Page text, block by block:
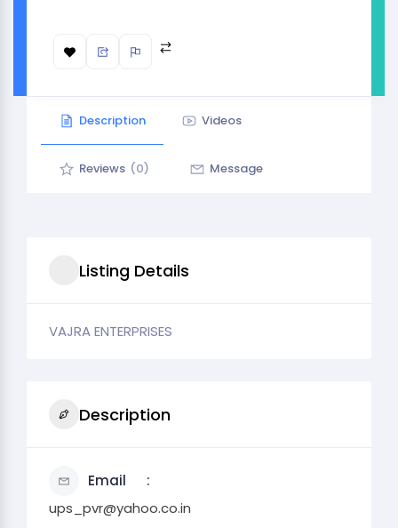
Description Videos
Reviews (0) Message
Listing Details
VAJRA ENTERPRISES
Description
Email
ups_pvr@yahoo.co.in